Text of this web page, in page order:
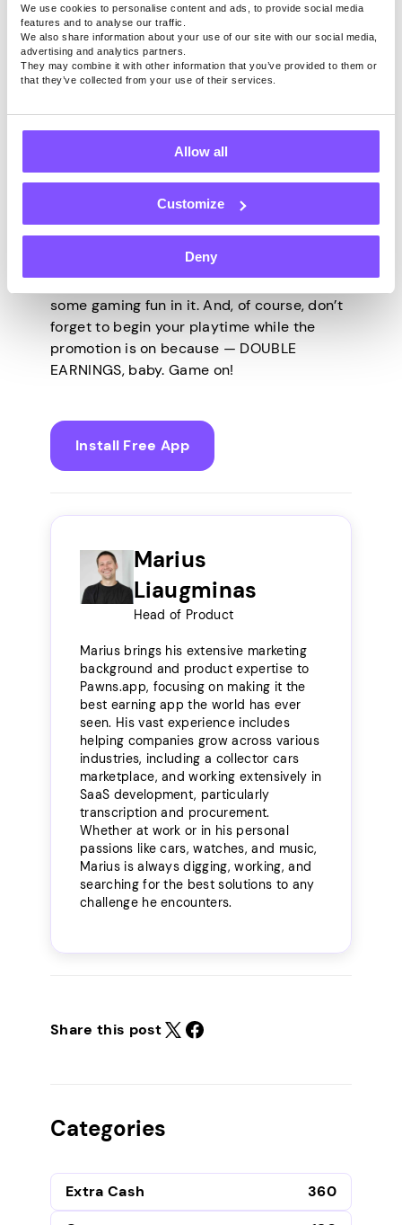
We use cookies to personalise content and ads, to provide social media
features and to analyse our traffic.
We also share information about your use of our site with our social media,
advertising and analytics partners.
They may combine it with other information that you’ve provided to them or
that they’ve collected from your use of their services.
Allow all
Customize
Deny
earnings shown by each game before you
even start playing, so what you see is what
you get.
Get Yourself
Promoted!
the best games and highest earnings, all
through Pawns.app! Live your life to the
fullest, and always make enough room for
some gaming fun in it. And, of course, don’t
forget to begin your playtime while the
promotion is on because — DOUBLE
EARNINGS, baby. Game on!
Install Free App
Marius
Liaugminas
Head of Product
Marius brings his extensive marketing
background and product expertise to
Pawns.app, focusing on making it the
best earning app the world has ever
seen. His vast experience includes
helping companies grow across various
industries, including a collector cars
marketplace, and working extensively in
SaaS development, particularly
transcription and procurement.
Whether at work or in his personal
passions like cars, watches, and music,
Marius is always digging, working, and
searching for the best solutions to any
challenge he encounters.
Share this post
Categories
Extra Cash
360